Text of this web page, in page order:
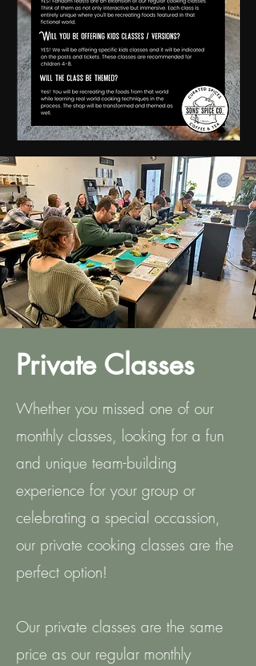
Private Classes
Whether you missed one of our
monthly classes, looking for a fun
and unique team-building
experience for your group or
celebrating a special occassion,
our private cooking classes are the
perfect option!
Our private classes are the same
price as our regular monthly